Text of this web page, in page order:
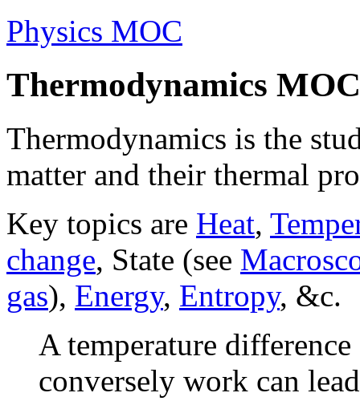
Physics MOC
Thermodynamics MOC
Thermodynamics is the
matter and their thermal
Key topics are Heat,
change, State (see
gas), Energy, Entropy, &c.
A temperature
conversely work can